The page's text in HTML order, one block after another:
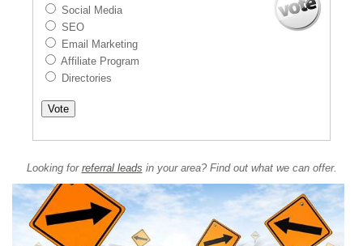
Social Media
SEO
Email Marketing
Affiliate Program
Directories
Looking for referral leads in your area? Find out what we can offer.